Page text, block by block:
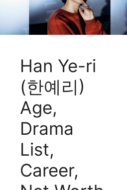
Han Ye-ri
(한예리)
Age,
Drama
List,
Career,